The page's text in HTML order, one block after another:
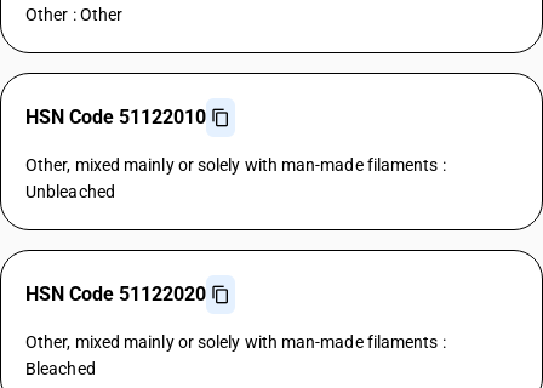
Other : Other
HSN Code 51122010
Other, mixed mainly or solely with man-made filaments :
Unbleached
HSN Code 51122020
Other, mixed mainly or solely with man-made filaments :
Bleached